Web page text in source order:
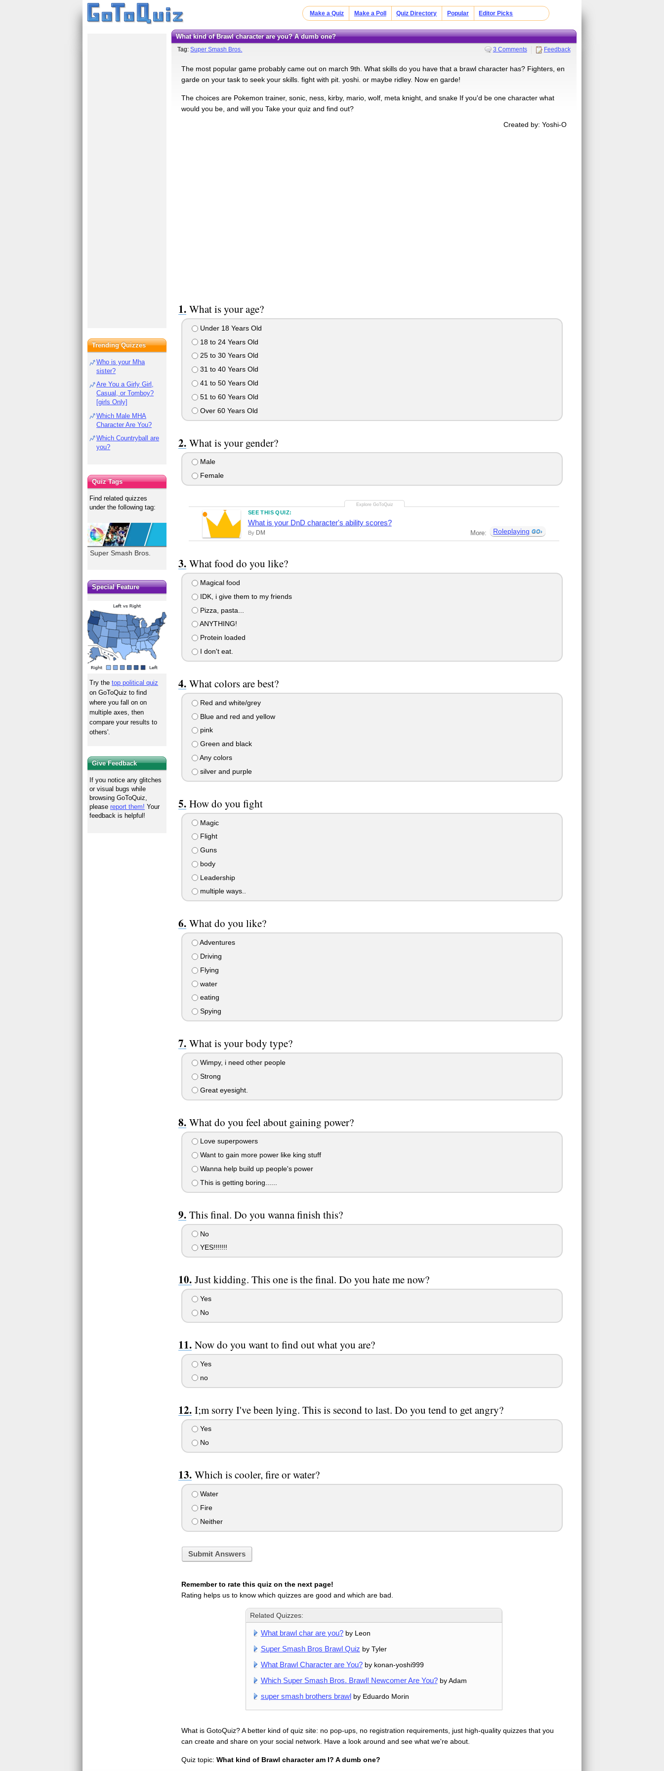
Make a Quiz Make a Poll Quiz Directory Popular Editor Picks
What kind of Brawl character are you? A dumb one?
Tag:Super Smash Bros. 3 Comments Feedback
The most popular game probably came out on march 9th. What skills do you have that a brawl character has? Fighters, en
garde on your task to seek your skills. fight with pit. yoshi. or maybe ridley. Now en garde!
The choices are Pokemon trainer, sonic, ness, kirby, mario, wolf, meta knight, and snake If you'd be one character what
would you be, and will you Take your quiz and find out?
Created by: Yoshi-O
What is your age?
Under 18 Years Old
18 to 24 Years Old
25 to 30 Years Old
31 to 40 Years Old
41 to 50 Years Old
51 to 60 Years Old
Over 60 Years Old
What is your gender?
Male
Female
SEE THIS QUIZ:
What is your DnD character's ability scores?
By DM More: Roleplaying
What food do you like?
Magical food
IDK, i give them to my friends
Pizza, pasta...
ANYTHING!
Protein loaded
I don't eat.
What colors are best?
Red and white/grey
Blue and red and yellow
pink
Green and black
Any colors
silver and purple
How do you fight
Magic
Flight
Guns
body
Leadership
multiple ways..
What do you like?
Adventures
Driving
Flying
water
eating
Spying
What is your body type?
Wimpy, i need other people
Strong
Great eyesight.
What do you feel about gaining power?
Love superpowers
Want to gain more power like king stuff
Wanna help build up people's power
This is getting boring......
This final. Do you wanna finish this?
No
YES!!!!!!!
Just kidding. This one is the final. Do you hate me now?
Yes
No
Now do you want to find out what you are?
Yes
no
I;m sorry I've been lying. This is second to last. Do you tend to get angry?
Yes
No
Which is cooler, fire or water?
Water
Fire
Neither
Submit Answers
Remember to rate this quiz on the next page!
Rating helps us to know which quizzes are good and which are bad.
Related Quizzes:
What brawl char are you?by Leon
Super Smash Bros Brawl Quiz by Tyler
What Brawl Character are You?by konan-yoshi999
Which Super Smash Bros. Brawl! Newcomer Are You?by Adam
super smash brothers brawl by Eduardo Morin
What is GotoQuiz? A better kind of quiz site: no pop-ups, no registration requirements, just high-quality quizzes that you
can create and share on your social network. Have a look around and see what we're about.
Quiz topic: What kind of Brawl character am I? A dumb one?
Trending Quizzes
Who is your Mha
sister?
Are You a Girly Girl,
Casual, or Tomboy?
[girls Only]
Which Male MHA
Character Are You?
Which Countryball are
you?
Quiz Tags
Find related quizzes
under the following tag:
Super Smash Bros.
Special Feature
Try thetop political quiz
on GoToQuiz to find
where you fall on on
multiple axes, then
compare your results to
others'.
Give Feedback
If you notice any glitches
or visual bugs while
browsing GoToQuiz,
pleasereport them! Your
feedback is helpful!